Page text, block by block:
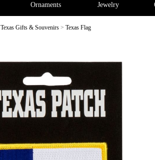
Ornaments
Jewelry
Texas Gifts & Souvenirs > Texas Flag